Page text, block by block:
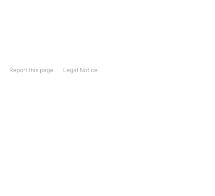
Legal Notice
Report this page